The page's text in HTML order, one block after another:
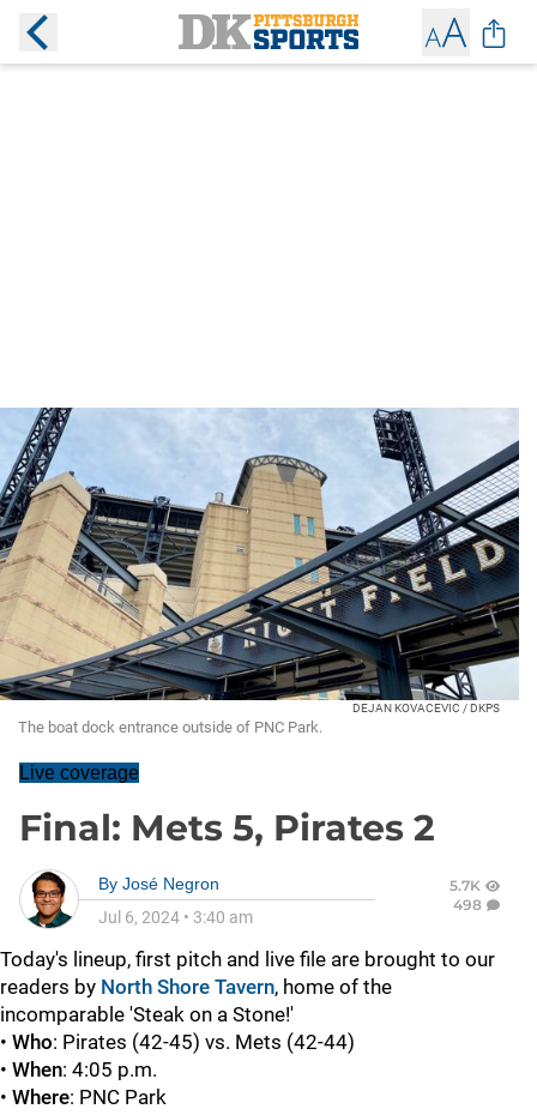
DEJAN KOVACEVIC / DKPS
The boat dock entrance outside of PNC Park.
Live coverage
Final: Mets 5, Pirates 2
By José Negron
Jul 6, 2024 • 3:40 am
5.7K
498
Today's lineup, first pitch and live file are brought to our
readers by North Shore Tavern, home of the
incomparable 'Steak on a Stone!'
• Who: Pirates (42-45) vs. Mets (42-44)
• When: 4:05 p.m.
• Where: PNC Park